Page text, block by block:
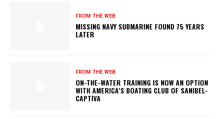
FROM THE WEB
MISSING NAVY SUBMARINE FOUND 75 YEARS
LATER
FROM THE WEB
ON-THE-WATER TRAINING IS NOW AN OPTION
WITH AMERICA’S BOATING CLUB OF SANIBEL-
CAPTIVA